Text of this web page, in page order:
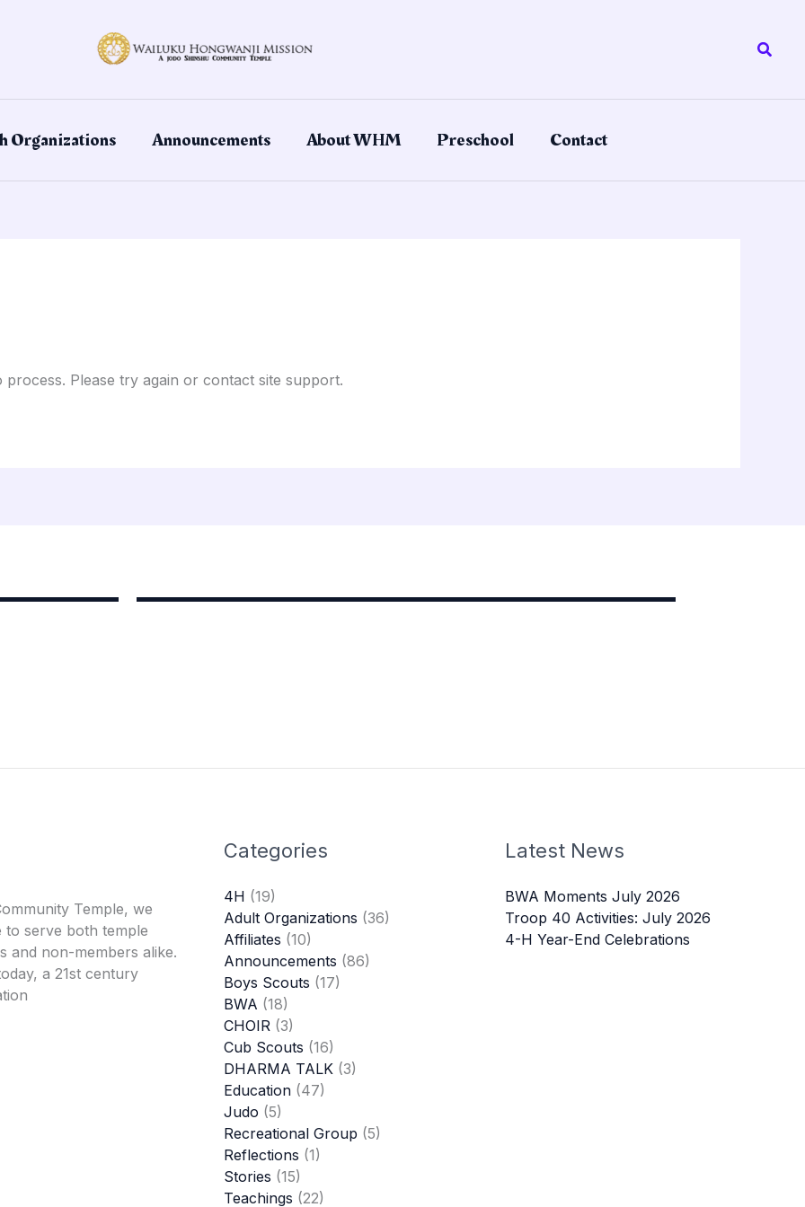
Organizations Announcements About WHM Preschool Contact
Please try again or contact site support.
Temple, we
to serve both temple
and non-members alike.
a 21st century
Categories
4H (19)
Adult Organizations (36)
Affiliates (10)
Announcements (86)
Boys Scouts (17)
BWA (18)
CHOIR (3)
Cub Scouts (16)
DHARMA TALK (3)
Education (47)
Judo (5)
Recreational Group (5)
Reflections (1)
Stories (15)
Teachings (22)
Latest News
BWA Moments July 2026
Troop 40 Activities: July 2026
4-H Year-End Celebrations